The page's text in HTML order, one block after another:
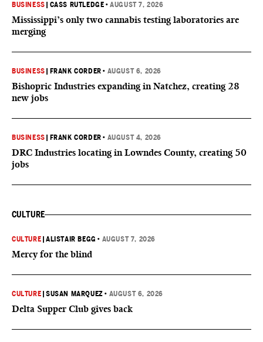
BUSINESS CASS RUTLEDGE •AUGUST 7, 2026
Mississippi’s only two cannabis testing laboratories are
merging
BUSINESS FRANK CORDER • AUGUST 6, 2026
Bishopric Industries expanding in Natchez, creating 28
new jobs
BUSINESS FRANK CORDER • AUGUST 4, 2026
DRC Industries locating in Lowndes County, creating 50
jobs
CULTURE
CULTURE |ALISTAIR BEGG • AUGUST 7, 2026
Mercy for the blind
CULTURE |SUSAN MARQUEZ • AUGUST 6, 2026
Delta Supper Club gives back